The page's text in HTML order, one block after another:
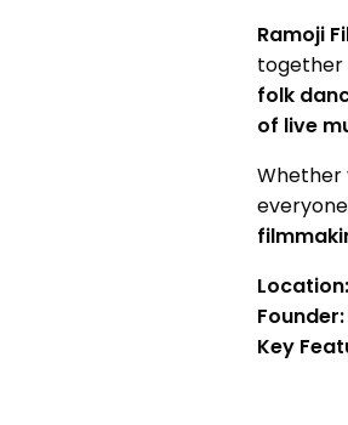
Ramoji
together
folk
of live
Whether
Location:
Founder:
Key